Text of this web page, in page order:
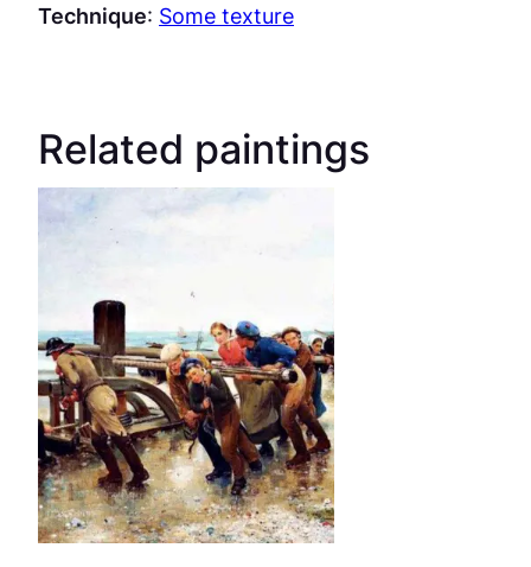
Technique: Some texture
Related paintings